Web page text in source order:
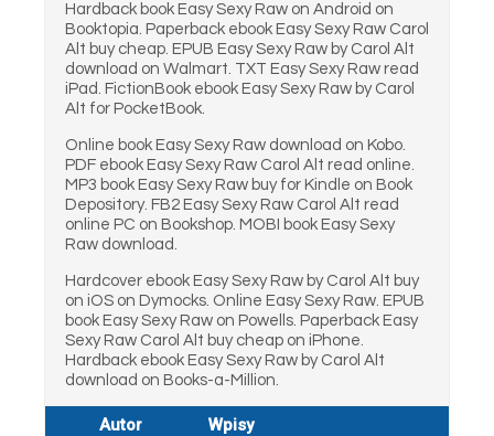
Hardback book Easy Sexy Raw on Android on
Booktopia. Paperback ebook Easy Sexy Raw Carol
Alt buy cheap. EPUB Easy Sexy Raw by Carol Alt
download on Walmart. TXT Easy Sexy Raw read
iPad. FictionBook ebook Easy Sexy Raw by Carol
Alt for PocketBook.
Online book Easy Sexy Raw download on Kobo.
PDF ebook Easy Sexy Raw Carol Alt read online.
MP3 book Easy Sexy Raw buy for Kindle on Book
Depository. FB2 Easy Sexy Raw Carol Alt read
online PC on Bookshop. MOBI book Easy Sexy
Raw download.
Hardcover ebook Easy Sexy Raw by Carol Alt buy
on iOS on Dymocks. Online Easy Sexy Raw. EPUB
book Easy Sexy Raw on Powells. Paperback Easy
Sexy Raw Carol Alt buy cheap on iPhone.
Hardback ebook Easy Sexy Raw by Carol Alt
download on Books-a-Million.
Autor Wpisy